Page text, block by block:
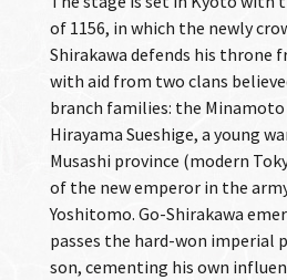
of 1156, in which the newly
Shirakawa defends his throne
with aid from two clans
branch families: the Minamoto
Hirayama Sueshige, a young
Musashi province (modern
of the new emperor in the
Yoshitomo. Go-Shirakawa
passes the hard-won imperial
son, cementing his own